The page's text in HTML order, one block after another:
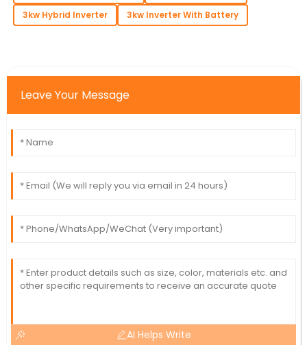
3kw Hybrid Inverter
3kw Inverter With Battery
Leave Your Message
AI Helps Write